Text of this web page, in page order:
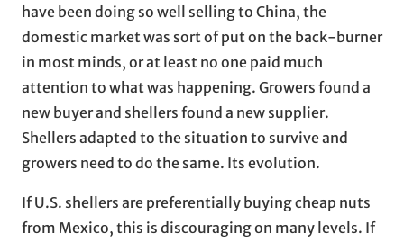
have been doing so well selling to China, the
domestic market was sort of put on the back-burner
in most minds, or at least no one paid much
attention to what was happening. Growers found a
new buyer and shellers found a new supplier.
Shellers adapted to the situation to survive and
growers need to do the same. Its evolution.
If U.S. shellers are preferentially buying cheap nuts
from Mexico, this is discouraging on many levels. If